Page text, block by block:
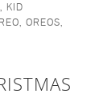
, KID
,OREOS,